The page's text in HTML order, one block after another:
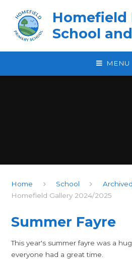
Homefield
School and
MENU
Home School
Homefield Gallery 2024/2025
Summer Fayre
This year's summer fayre was a
everyone had a great time.